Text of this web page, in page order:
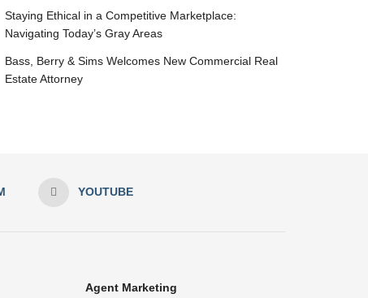
Staying Ethical in a Competitive Marketplace:
Navigating Today’s Gray Areas
Bass, Berry & Sims Welcomes New Commercial Real
Estate Attorney
YOUTUBE
Agent Marketing